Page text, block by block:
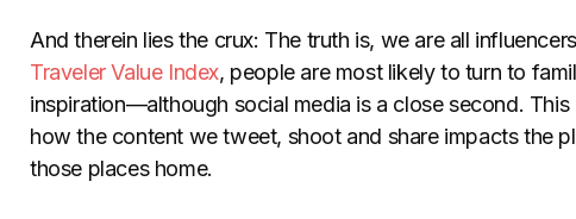
And therein lies the crux: The truth is, we are all
Traveler Value Index, people are most likely to turn to
inspiration—although social media is a close second.
how the content we tweet, shoot and share impacts the
those places home.